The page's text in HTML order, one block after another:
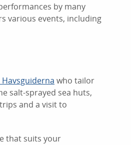
by many
various events, including
who tailor
salt-sprayed sea huts,
and a visit to
that suits your